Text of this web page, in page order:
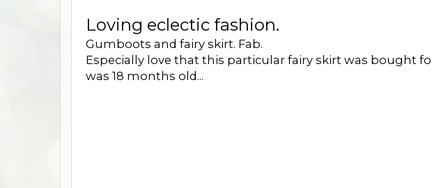
Loving eclectic fashion.
Gumboots and fairy skirt. Fab.
Especially love that this particular fairy skirt was bought
was 18 months old...